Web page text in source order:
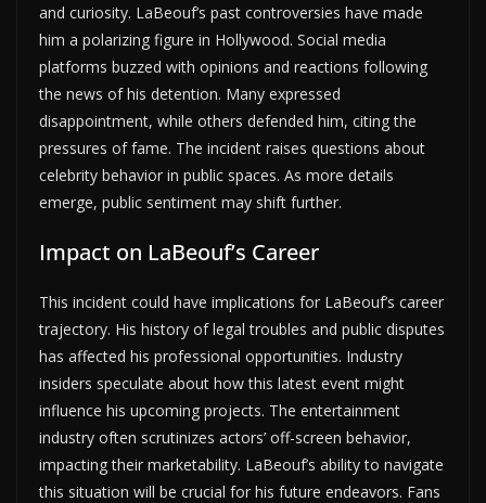
and curiosity. LaBeouf’s past controversies have made
him a polarizing figure in Hollywood. Social media
platforms buzzed with opinions and reactions following
the news of his detention. Many expressed
disappointment, while others defended him, citing the
pressures of fame. The incident raises questions about
celebrity behavior in public spaces. As more details
emerge, public sentiment may shift further.
Impact on LaBeouf’s Career
This incident could have implications for LaBeouf’s career
trajectory. His history of legal troubles and public disputes
has affected his professional opportunities. Industry
insiders speculate about how this latest event might
influence his upcoming projects. The entertainment
industry often scrutinizes actors’ off-screen behavior,
impacting their marketability. LaBeouf’s ability to navigate
this situation will be crucial for his future endeavors. Fans